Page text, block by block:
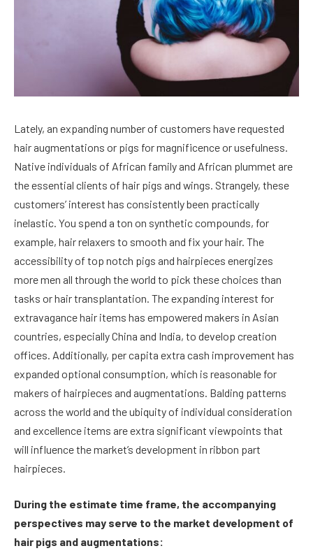
Lately, an expanding number of customers have requested
hair augmentations or pigs for magnificence or usefulness.
Native individuals of African family and African plummet are
the essential clients of hair pigs and wings. Strangely, these
customers’ interest has consistently been practically
inelastic. You spend a ton on synthetic compounds, for
example, hair relaxers to smooth and fix your hair. The
accessibility of top notch pigs and hairpieces energizes
more men all through the world to pick these choices than
tasks or hair transplantation. The expanding interest for
extravagance hair items has empowered makers in Asian
countries, especially China and India, to develop creation
offices. Additionally, per capita extra cash improvement has
expanded optional consumption, which is reasonable for
makers of hairpieces and augmentations. Balding patterns
across the world and the ubiquity of individual consideration
and excellence items are extra significant viewpoints that
will influence the market’s development in ribbon part
hairpieces.
During the estimate time frame, the accompanying
perspectives may serve to the market development of
hair pigs and augmentations: